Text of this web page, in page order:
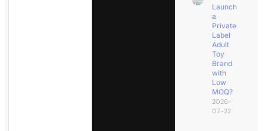
Launch
a
Private
Label
Adult
Toy
Brand
with
Low
MOQ?
2026-
07-22